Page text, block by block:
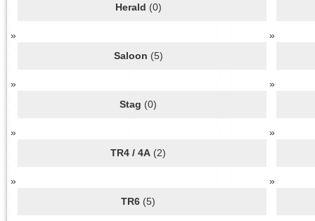
Herald (0)
Saloon (5)
Stag (0)
TR4 / 4A (2)
TR6 (5)